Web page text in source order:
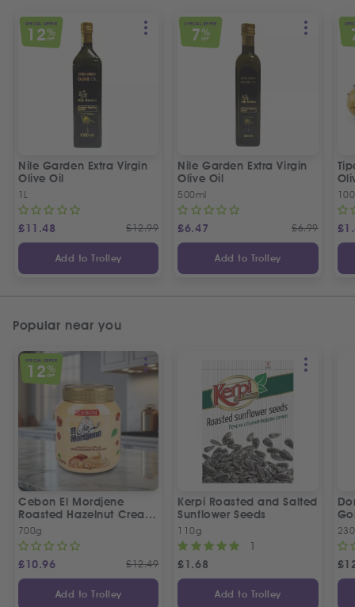
SPECIAL OFFER
12%
OFF
Nile Garden Extra Virgin
Olive Oil
1L
£11.48 £12.99
Add to Trolley
SPECIAL OFFER
7 %
OFF
Nile Garden Extra Virgin
Olive Oil
500ml
£6.47 £6.99
Add to Trolley
£
Popular near you
SPECIAL OFFER
12%
OFF
Cebon El Mordjene
Roasted Hazelnut Cream
Spread
700g
£10.96 £12.49
Add to Trolley
Kerpi Roasted and Salted
Sunflower Seeds
110g
1
£1.68
Add to Trolley
£